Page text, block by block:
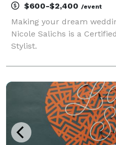
$600-$2,400 /event
Making your dream
Nicole Salichs is a
Stylist.